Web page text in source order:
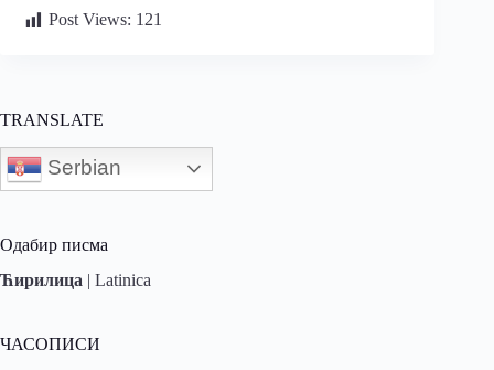
Post Views: 121
TRANSLATE
Serbian
Одабир писма
Ћирилица | Latinica
ЧАСОПИСИ